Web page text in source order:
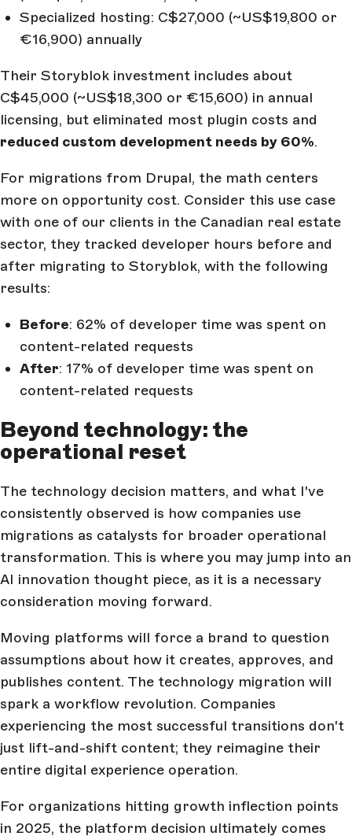
Specialized hosting: C$27,000 (~US$19,800 or
€16,900) annually
Their Storyblok investment includes about
C$45,000 (~US$18,300 or €15,600) in annual
licensing, but eliminated most plugin costs and
reduced custom development needs by 60%.
For migrations from Drupal, the math centers
more on opportunity cost. Consider this use case
with one of our clients in the Canadian real estate
sector, they tracked developer hours before and
after migrating to Storyblok, with the following
results:
Before: 62% of developer time was spent on
content-related requests
After: 17% of developer time was spent on
content-related requests
Beyond technology: the
operational reset
The technology decision matters, and what I've
consistently observed is how companies use
migrations as catalysts for broader operational
transformation. This is where you may jump into an
AI innovation thought piece, as it is a necessary
consideration moving forward.
Moving platforms will force a brand to question
assumptions about how it creates, approves, and
publishes content. The technology migration will
spark a workflow revolution. Companies
experiencing the most successful transitions don't
just lift-and-shift content; they reimagine their
entire digital experience operation.
For organizations hitting growth inflection points
in 2025, the platform decision ultimately comes